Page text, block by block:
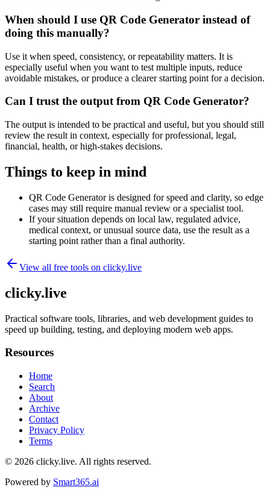
When should I use QR Code Generator instead of
doing this manually?
Use it when speed, consistency, or repeatability matters. It is
especially useful when you want to test multiple inputs, reduce
avoidable mistakes, or produce a clearer starting point for a decision.
Can I trust the output from QR Code Generator?
The output is intended to be practical and useful, but you should still
review the result in context, especially for professional, legal,
financial, health, or high-stakes decisions.
Things to keep in mind
QR Code Generator is designed for speed and clarity, so edge
cases may still require manual review or a specialist tool.
If your situation depends on local law, regulated advice,
medical context, or unusual source data, use the result as a
starting point rather than a final authority.
View all free tools on clicky.live
clicky.live
Practical software tools, libraries, and web development guides to
speed up building, testing, and deploying modern web apps.
Resources
Home
Search
About
Archive
Contact
Privacy Policy
Terms
© 2026 clicky.live. All rights reserved.
Powered by Smart365.ai